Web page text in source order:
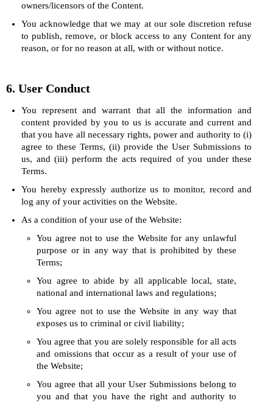
owners/licensors of the Content.
You acknowledge that we may at our sole discretion refuse
to publish, remove, or block access to any Content for any
reason, or for no reason at all, with or without notice.
6. User Conduct
You represent and warrant that all the information and
content provided by you to us is accurate and current and
that you have all necessary rights, power and authority to (i)
agree to these Terms, (ii) provide the User Submissions to
us, and (iii) perform the acts required of you under these
Terms.
You hereby expressly authorize us to monitor, record and
log any of your activities on the Website.
As a condition of your use of the Website:
You agree not to use the Website for any unlawful
purpose or in any way that is prohibited by these
Terms;
You agree to abide by all applicable local, state,
national and international laws and regulations;
You agree not to use the Website in any way that
exposes us to criminal or civil liability;
You agree that you are solely responsible for all acts
and omissions that occur as a result of your use of
the Website;
You agree that all your User Submissions belong to
you and that you have the right and authority to